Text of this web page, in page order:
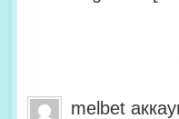
melbet